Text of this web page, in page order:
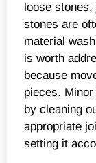
loose
stones are
material
is worth
because
pieces.
by cleaning
appropriate
setting it